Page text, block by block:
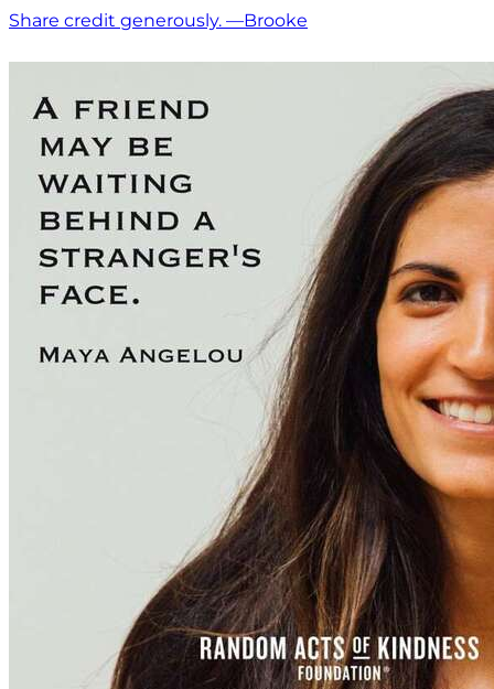
Share credit generously. —Brooke